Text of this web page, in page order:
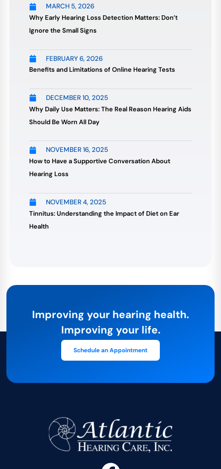
MARCH 5, 2026
Why Early Hearing Loss Detection Matters: Don’t
Ignore the Small Signs
FEBRUARY 6, 2026
Benefits and Limitations of Online Hearing Tests
DECEMBER 10, 2025
Why Daily Use Matters: The Real Reason Hearing Aids
Should Be Worn All Day
NOVEMBER 16, 2025
How to Have a Supportive Conversation About
Hearing Loss
NOVEMBER 4, 2025
Tinnitus: Understanding the Impact of Diet on Ear
Health
Improving your hearing health.
Improving your life.
Schedule an Appointment